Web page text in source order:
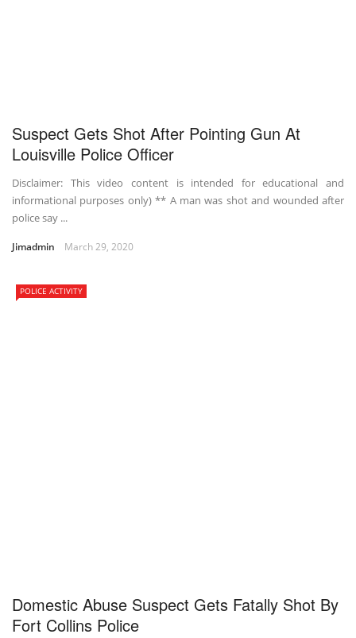
Suspect Gets Shot After Pointing Gun At
Louisville Police Officer
Disclaimer: This video content is intended for educational and
informational purposes only) ** A man was shot and wounded after
police say ...
Jimadmin March 29, 2020
POLICE ACTIVITY
Domestic Abuse Suspect Gets Fatally Shot By
Fort Collins Police